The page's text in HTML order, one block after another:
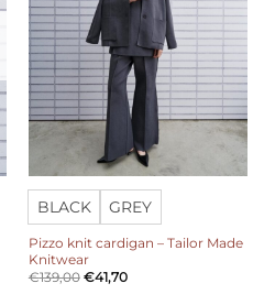
BLACK GREY
Pizzo knit cardigan – Tailor Made
Knitwear
€139,00 €41,70